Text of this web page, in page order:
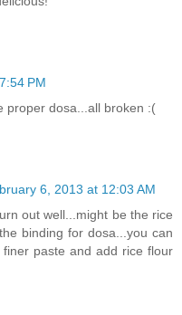
PM
proper dosa...all broken :(
6, 2013 at 12:03 AM
out well...might be the rice
binding for dosa...you can
paste and add rice flour